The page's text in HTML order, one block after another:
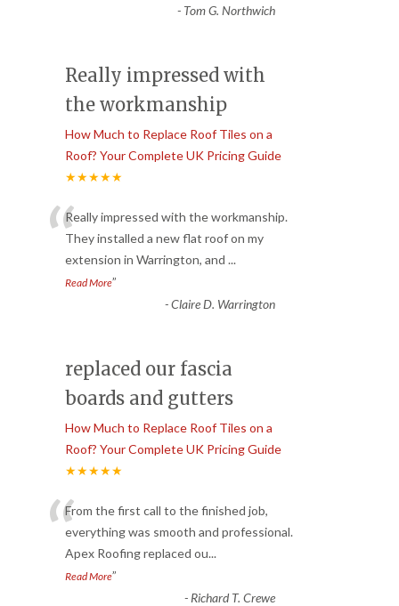
- Tom G. Northwich
Really impressed with
the workmanship
How Much to Replace Roof Tiles on a
Roof? Your Complete UK Pricing Guide
★★★★★
“Really impressed with the workmanship.
They installed a new flat roof on my
extension in Warrington, and ...
Read More”
-Claire D. Warrington
replaced our fascia
boards and gutters
How Much to Replace Roof Tiles on a
Roof? Your Complete UK Pricing Guide
★★★★★
“From the first call to the finished job,
everything was smooth and professional.
Apex Roofing replaced ou...
Read More”
- Richard T. Crewe